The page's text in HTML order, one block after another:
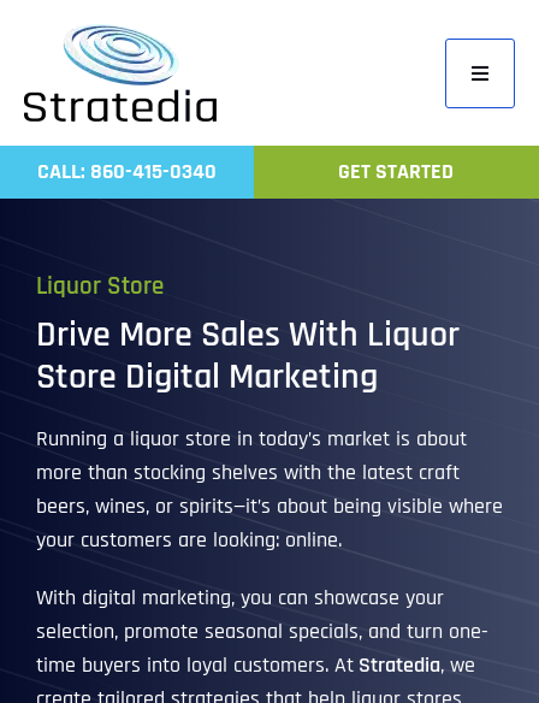
content
Toggle
Home
CALL: 860-415-0340 GET STARTED
Liquor Store
Drive More Sales With Liquor
Store Digital Marketing
Running a liquor store in today’s market is about
more than stocking shelves with the latest craft
beers, wines, or spirits—it’s about being visible where
your customers are looking: online.
With digital marketing, you can showcase your
selection, promote seasonal specials, and turn one-
time buyers into loyal customers. AtStratedia, we